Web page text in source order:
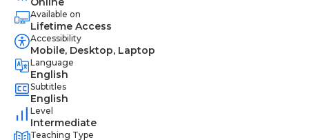
Available on
Lifetime Access
Accessibility
Mobile, Desktop, Laptop
Language
English
Subtitles
English
Level
Intermediate
Teaching Type